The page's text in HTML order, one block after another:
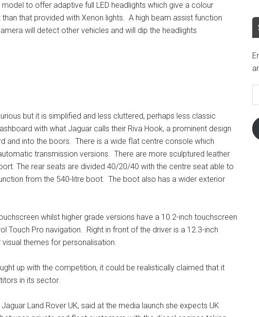
to offer adaptive full LED headlights which give a colour
that provided with Xenon lights. A high beam assist function
will detect other vehicles and will dip the headlights
but it is simplified and less cluttered, perhaps less classic
with what Jaguar calls their Riva Hook, a prominent design
and into the boors. There is a wide flat centre console which
transmission versions. There are more sculptured leather
The rear seats are divided 40/20/40 with the centre seat able to
from the 540-litre boot. The boot also has a wider exterior
whilst higher grade versions have a 10.2-inch touchscreen
Touch Pro navigation. Right in front of the driver is a 12.3-inch
themes for personalisation.
up with the competition, it could be realistically claimed that it
in its sector.
Land Rover UK, said at the media launch she expects UK